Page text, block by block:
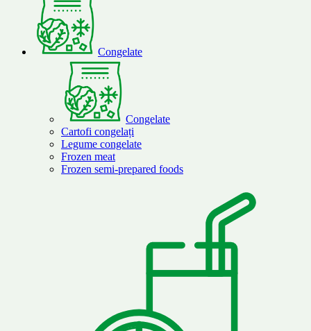
Congelate
Congelate
Cartofi congelați
Legume congelate
Frozen meat
Frozen semi-prepared foods